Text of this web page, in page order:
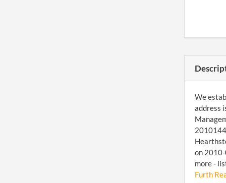
We
address
on
more -
Furth